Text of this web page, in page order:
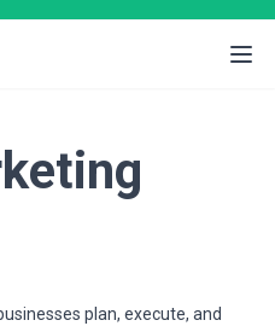
plan, execute, and